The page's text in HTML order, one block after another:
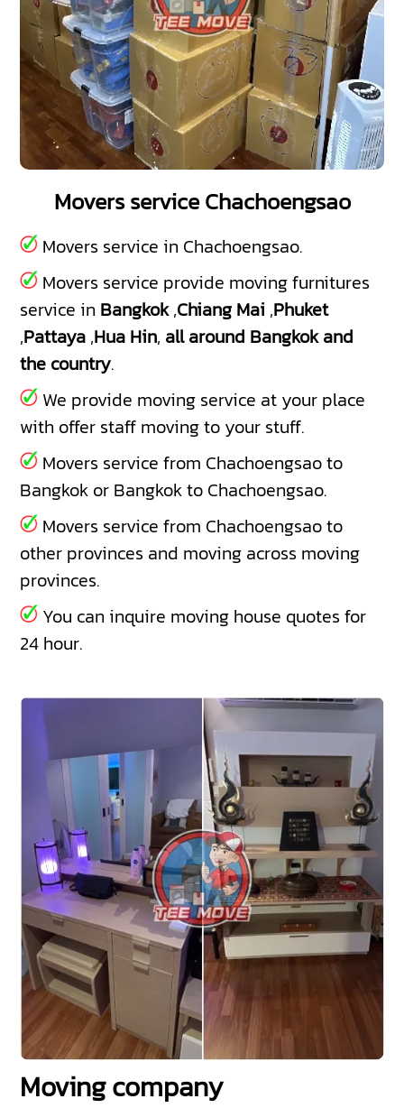
Movers service Chachoengsao
Movers service in Chachoengsao.
Movers service provide moving furnitures
service in Bangkok,Chiang Mai ,Phuket
,Pattaya ,Hua Hin, all around Bangkok and
the country.
We provide moving service at your place
with offer staff moving to your stuff.
Movers service from Chachoengsao to
Bangkok or Bangkok to Chachoengsao.
Movers service from Chachoengsao to
other provinces and moving across moving
provinces.
You can inquire moving house quotes for
24 hour.
Moving company